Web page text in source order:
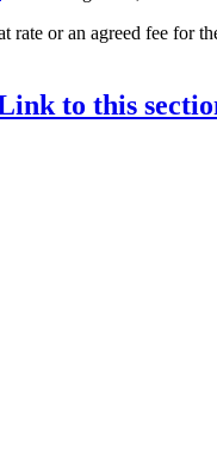
or an agreed fee for
to this